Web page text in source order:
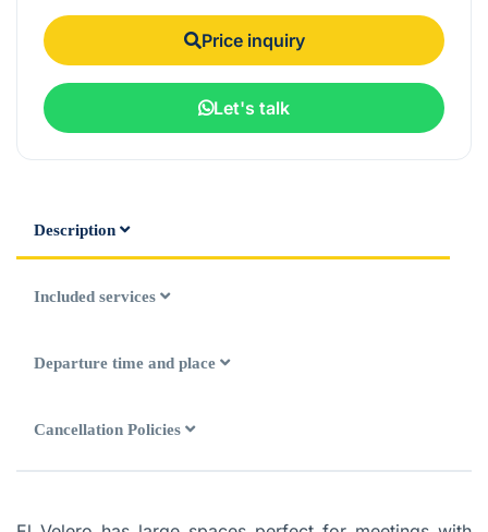
Price inquiry
Let's talk
Description
Included services
Departure time and place
Cancellation Policies